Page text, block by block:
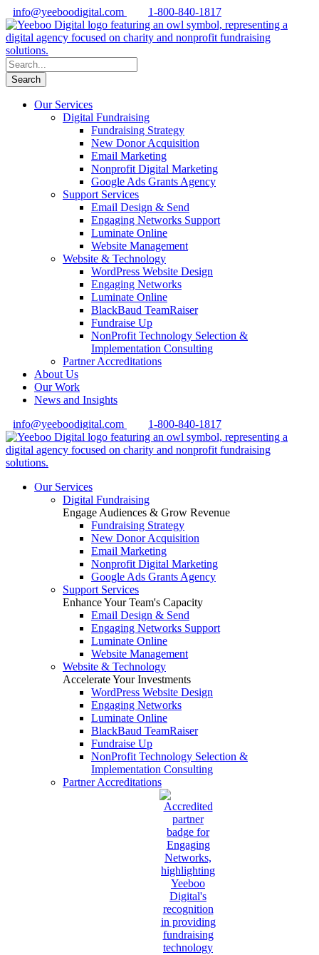
info@yeeboodigital.com 1-800-840-1817
Our Services
Digital Fundraising
Fundraising Strategy
New Donor Acquisition
Email Marketing
Nonprofit Digital Marketing
Google Ads Grants Agency
Support Services
Email Design & Send
Engaging Networks Support
Luminate Online
Website Management
Website & Technology
WordPress Website Design
Engaging Networks
Luminate Online
BlackBaud TeamRaiser
Fundraise Up
NonProfit Technology Selection &
Implementation Consulting
Partner Accreditations
About Us
Our Work
News and Insights
info@yeeboodigital.com
1-800-840-1817
Our Services
Digital Fundraising
Engage Audiences & Grow Revenue
Fundraising Strategy
New Donor Acquisition
Email Marketing
Nonprofit Digital Marketing
Google Ads Grants Agency
Support Services
Enhance Your Team's Capacity
Email Design & Send
Engaging Networks Support
Luminate Online
Website Management
Website & Technology
Accelerate Your Investments
WordPress Website Design
Engaging Networks
Luminate Online
BlackBaud TeamRaiser
Fundraise Up
NonProfit Technology Selection &
Implementation Consulting
Partner Accreditations